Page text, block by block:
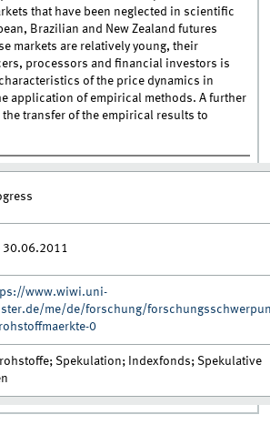
that have been neglected in scientific
Brazilian and New Zealand futures
markets are relatively young, their
processors and financial investors is
of the price dynamics in
application of empirical methods. A further
transfer of the empirical results to
30.06.2011
www.wiwi.uni-
me/de/forschung/
0
Spekulation; Indexfonds; Spekulative